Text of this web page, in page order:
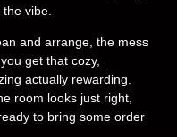
vibe.
and arrange, the mess
get that cozy,
actually rewarding.
room looks just right,
to bring some order